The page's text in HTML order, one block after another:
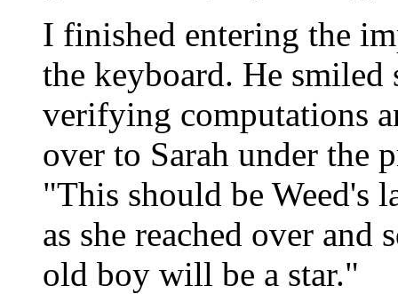
I finished entering the
the keyboard. He
verifying computations
over to Sarah under the
"This should be Weed's
as she reached over and
old boy will be a star."